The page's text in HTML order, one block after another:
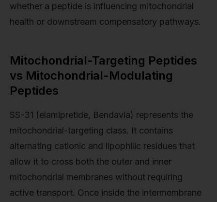
whether a peptide is influencing mitochondrial
health or downstream compensatory pathways.
Mitochondrial-Targeting Peptides
vs Mitochondrial-Modulating
Peptides
SS-31 (elamipretide, Bendavia) represents the
mitochondrial-targeting class. It contains
alternating cationic and lipophilic residues that
allow it to cross both the outer and inner
mitochondrial membranes without requiring
active transport. Once inside the intermembrane